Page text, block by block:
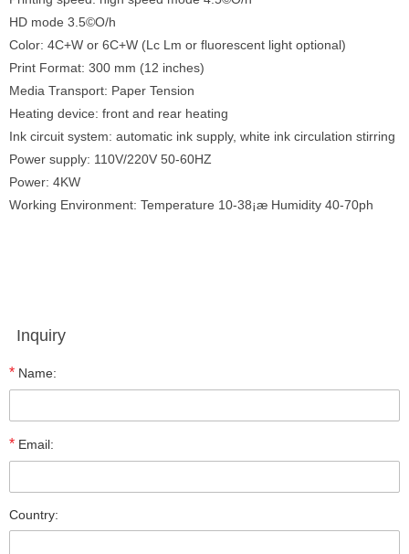
HD mode 3.5©O/h
Color: 4C+W or 6C+W (Lc Lm or fluorescent light optional)
Print Format: 300 mm (12 inches)
Media Transport: Paper Tension
Heating device: front and rear heating
Ink circuit system: automatic ink supply, white ink circulation stirring
Power supply: 110V/220V 50-60HZ
Power: 4KW
Working Environment: Temperature 10-38¡æ Humidity 40-70ph
Inquiry
* Name:
* Email:
Country: